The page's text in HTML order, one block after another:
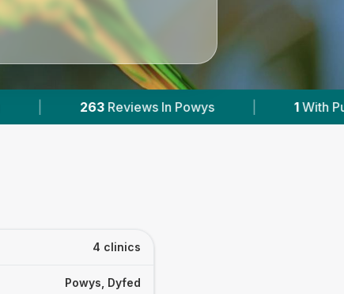
1 With Published Prices
4 clinics
Powys, Dyfed